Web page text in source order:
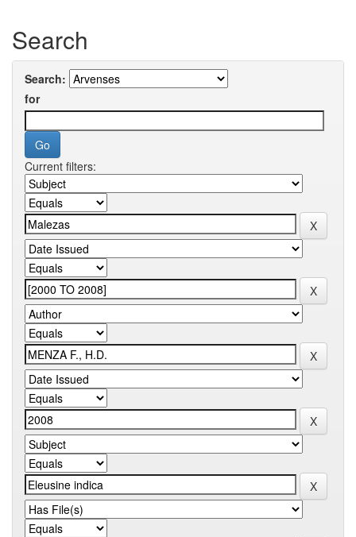
Search
Search:
for
Current filters: